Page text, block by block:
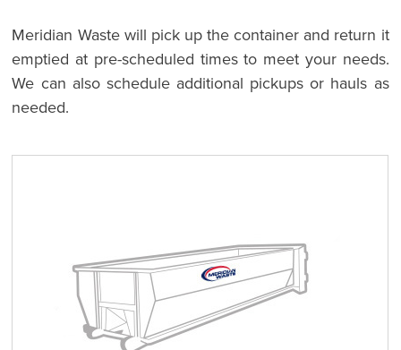
Meridian Waste will pick up the container and return it
emptied at pre-scheduled times to meet your needs.
We can also schedule additional pickups or hauls as
needed.